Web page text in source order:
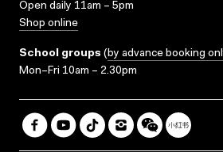
Open daily 11am – 5pm
Shop online
School groups (by advance booking
Mon–Fri 10am – 2.30pm